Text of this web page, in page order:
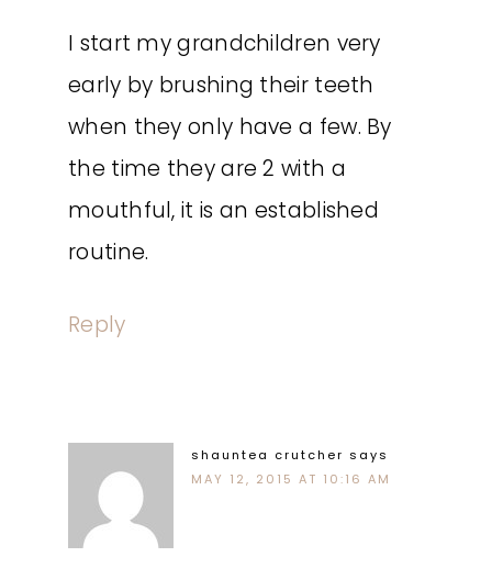
I start my grandchildren very
early by brushing their teeth
when they only have a few. By
the time they are 2 with a
mouthful, it is an established
routine.
Reply
shauntea crutcher says
MAY 12, 2015 AT 10:16 AM